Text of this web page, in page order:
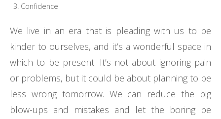
Confidence
We live in an era that is pleading with us to be
kinder to ourselves, and it’s a wonderful space in
which to be present. It’s not about ignoring pain
or problems, but it could be about planning to be
less wrong tomorrow. We can reduce the big
blow-ups and mistakes and let the boring be